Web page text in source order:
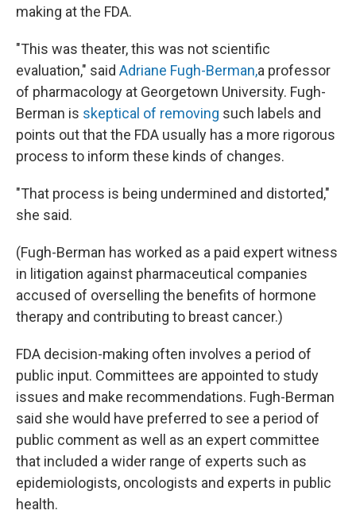
making at the FDA.
"This was theater, this was not scientific
evaluation," said Adriane Fugh-Berman,a professor
of pharmacology at Georgetown University. Fugh-
Berman is skeptical of removing such labels and
points out that the FDA usually has a more rigorous
process to inform these kinds of changes.
"That process is being undermined and distorted,"
she said.
(Fugh-Berman has worked as a paid expert witness
in litigation against pharmaceutical companies
accused of overselling the benefits of hormone
therapy and contributing to breast cancer.)
FDA decision-making often involves a period of
public input. Committees are appointed to study
issues and make recommendations. Fugh-Berman
said she would have preferred to see a period of
public comment as well as an expert committee
that included a wider range of experts such as
epidemiologists, oncologists and experts in public
health.